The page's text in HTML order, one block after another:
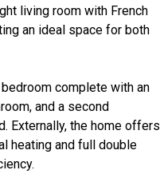
living room with French
an ideal space for both
complete with an
and a second
Externally, the home offers
heating and full double